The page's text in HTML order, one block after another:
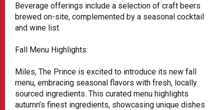
Beverage offerings include a selection of craft beers
brewed on-site, complemented by a seasonal cocktail
and wine list.
Fall Menu Highlights:
Miles, The Prince is excited to introduce its new fall
menu, embracing seasonal flavors with fresh, locally
sourced ingredients. This curated menu highlights
autumn’s finest ingredients, showcasing unique dishes